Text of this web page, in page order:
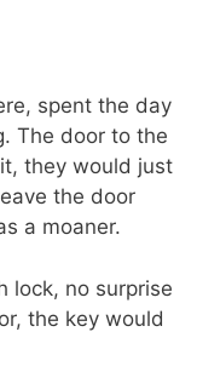
spent the day
The door to the
they would just
the door
a moaner.
lock, no surprise
the key would